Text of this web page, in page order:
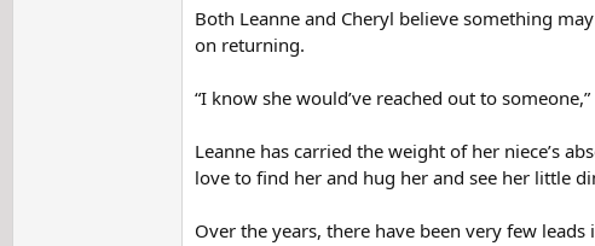
Both Leanne and Cheryl believe something
on returning.
“I know she would’ve reached out to
Leanne has carried the weight of her niece’s
love to find her and hug her and see her little
Over the years, there have been very few